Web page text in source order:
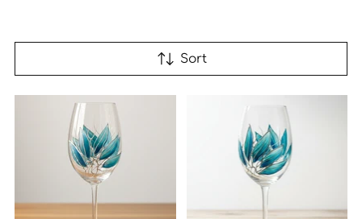
Sort